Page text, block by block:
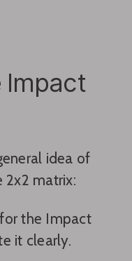
Impact
idea of
2x2 matrix:
the Impact
it clearly.